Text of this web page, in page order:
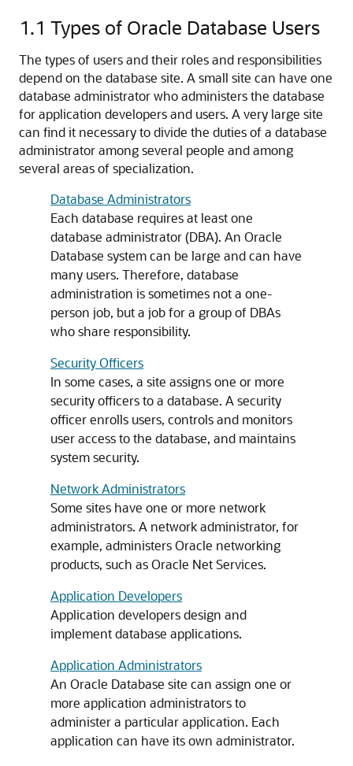
1.1 Types of Oracle Database Users
The types of users and their roles and responsibilities
depend on the database site. A small site can have one
database administrator who administers the database
for application developers and users. A very large site
can find it necessary to divide the duties of a database
administrator among several people and among
several areas of specialization.
Database Administrators
Each database requires at least one
database administrator (DBA). An Oracle
Database system can be large and can have
many users. Therefore, database
administration is sometimes not a one-
person job, but a job for a group of DBAs
who share responsibility.
Security Officers
In some cases, a site assigns one or more
security officers to a database. A security
officer enrolls users, controls and monitors
user access to the database, and maintains
system security.
Network Administrators
Some sites have one or more network
administrators. A network administrator, for
example, administers Oracle networking
products, such as Oracle Net Services.
Application Developers
Application developers design and
implement database applications.
Application Administrators
An Oracle Database site can assign one or
more application administrators to
administer a particular application. Each
application can have its own administrator.